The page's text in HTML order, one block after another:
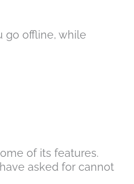
go offline, while
of its features.
asked for cannot